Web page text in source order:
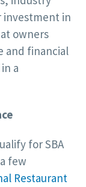
investment in
owners
and financial
a
for SBA
few
Restaurant